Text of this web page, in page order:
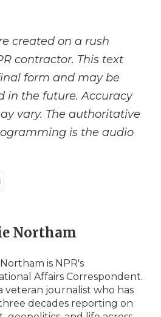
created on a rush
contractor. This text
form and may be
in the future. Accuracy
vary. The authoritative
is the audio
Northam
is NPR's
Affairs Correspondent.
veteran journalist who has
decades reporting on